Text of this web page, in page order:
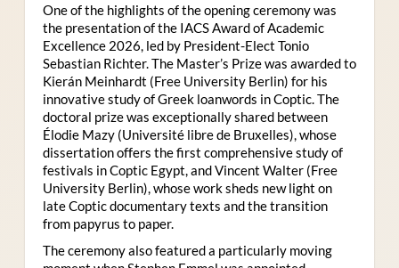
One of the highlights of the opening ceremony was
the presentation of the IACS Award of Academic
Excellence 2026, led by President-Elect Tonio
Sebastian Richter. The Master’s Prize was awarded to
Kierán Meinhardt (Free University Berlin) for his
innovative study of Greek loanwords in Coptic. The
doctoral prize was exceptionally shared between
Élodie Mazy (Université libre de Bruxelles), whose
dissertation offers the first comprehensive study of
festivals in Coptic Egypt, and Vincent Walter (Free
University Berlin), whose work sheds new light on
late Coptic documentary texts and the transition
from papyrus to paper.
The ceremony also featured a particularly moving